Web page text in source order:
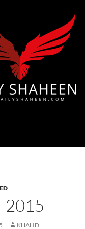
2015
KHALID